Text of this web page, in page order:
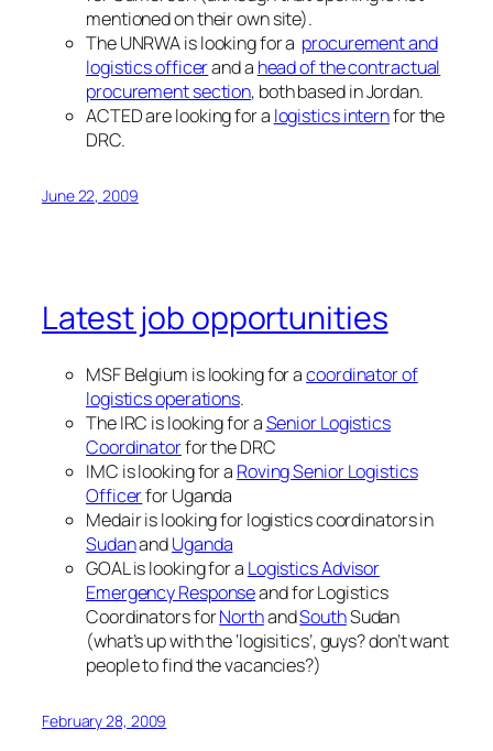
mentioned on their own site).
The UNRWA is looking for a procurement and
logistics officerand a head of the contractual
procurement section, both based in Jordan.
ACTED are looking for a logistics internfor the
DRC.
June 22, 2009
Latest job opportunities
MSF Belgium is looking for acoordinator of
logistics operations.
The IRC is looking for aSenior Logistics
Coordinatorfor the DRC
IMC is looking for a Roving Senior Logistics
Officerfor Uganda
Medair is looking for logistics coordinators in
SudanandUganda
GOAL is looking for a Logistics Advisor
Emergency Responseand for Logistics
Coordinators forNorthandSouthSudan
(what’s up with the ‘logisitics’, guys? don’t want
people to find the vacancies?)
February 28, 2009